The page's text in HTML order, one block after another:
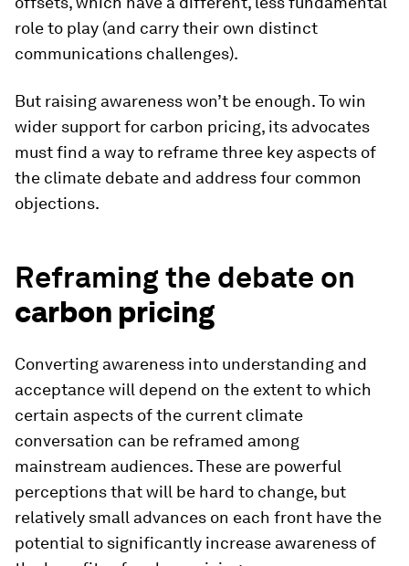
role to play (and carry their own distinct
communications challenges).
But raising awareness won’t be enough. To win
wider support for carbon pricing, its advocates
must find a way to reframe three key aspects of
the climate debate and address four common
objections.
Reframing the debate on
carbon pricing
Converting awareness into understanding and
acceptance will depend on the extent to which
certain aspects of the current climate
conversation can be reframed among
mainstream audiences. These are powerful
perceptions that will be hard to change, but
relatively small advances on each front have the
potential to significantly increase awareness of